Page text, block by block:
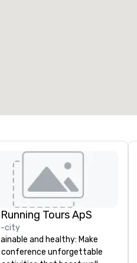
Tours ApS
city
and healthy: Make
conference unforgettable